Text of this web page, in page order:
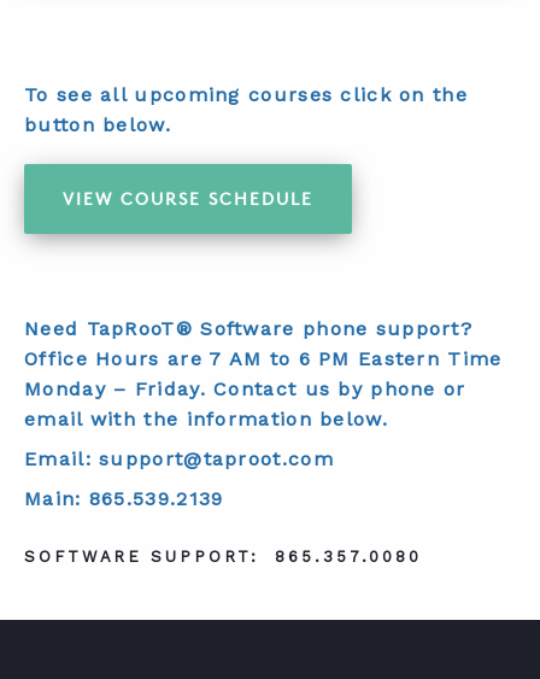
To see all upcoming courses click on the
button below.
VIEW COURSE SCHEDULE
Need TapRooT® Software phone support?
Office Hours are 7 AM to 6 PM Eastern Time
Monday – Friday. Contact us by phone or
email with the information below.
Email: support@taproot.com
Main: 865.539.2139
SOFTWARE SUPPORT: 865.357.0080